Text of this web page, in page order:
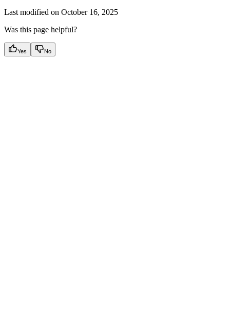
Last modified on October 16, 2025
Was this page helpful?
Yes No